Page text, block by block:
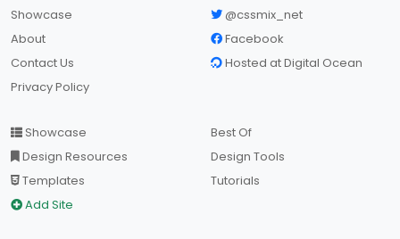
Showcase
About
Contact Us
Privacy Policy
@cssmix_net
Facebook
Hosted at Digital Ocean
Showcase
Design Resources
Templates
Add Site
Best Of
Design Tools
Tutorials